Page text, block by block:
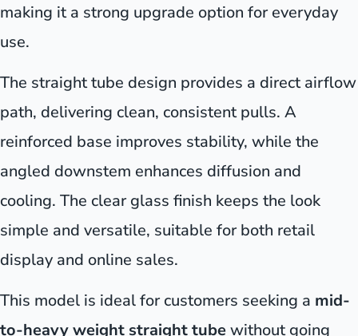
making it a strong upgrade option for everyday
use.
The straight tube design provides a direct airflow
path, delivering clean, consistent pulls. A
reinforced base improves stability, while the
angled downstem enhances diffusion and
cooling. The clear glass finish keeps the look
simple and versatile, suitable for both retail
display and online sales.
This model is ideal for customers seeking a mid-
to-heavy weight straight tubewithout going